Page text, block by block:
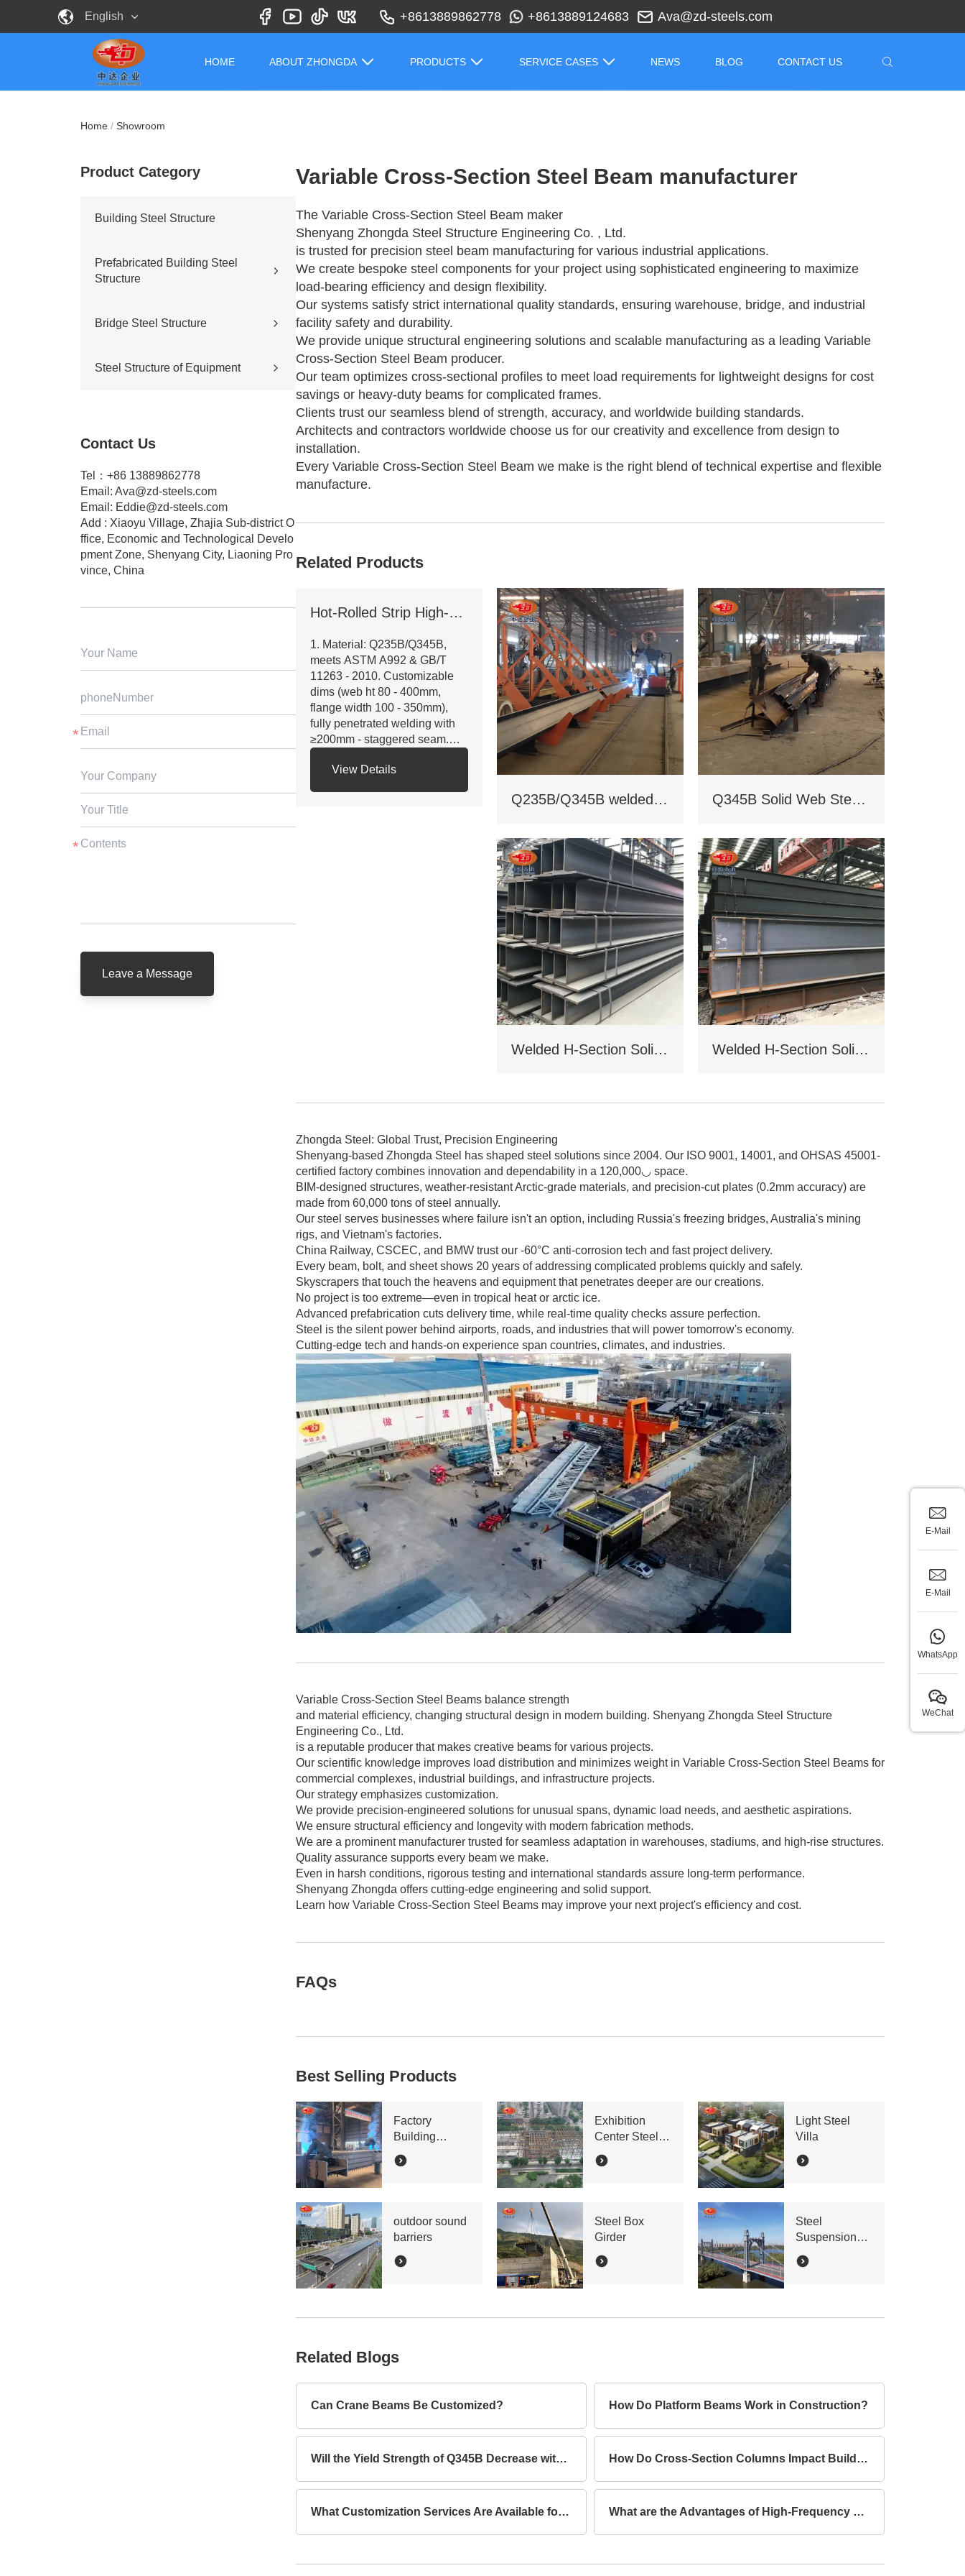
+8613889862778 +8613889124683 Ava@zd-steels.com
English
HOME ABOUT ZHONGDA PRODUCTS SERVICE CASES NEWS BLOG CONTACT US
Home / Showroom
Product Category
Building Steel Structure
Prefabricated Building Steel
Structure
Sports stadium
Bridge Steel Structure
Cross-river & cross-sea bridges
Steel Structure of Equipment
Pressure vessel
Contact Us
Tel：+86 13889862778
Email: Ava@zd-steels.com
Email: Eddie@zd-steels.com
Add : Xiaoyu Village, Zhajia Sub-district O
ffice, Economic and Technological Develo
pment Zone, Shenyang City, Liaoning Pro
vince, China
Leave a Message
Variable Cross-Section Steel Beam manufacturer
The Variable Cross-Section Steel Beam maker
Shenyang Zhongda Steel Structure Engineering Co. , Ltd.
is trusted for precision steel beam manufacturing for various industrial applications.
We create bespoke steel components for your project using sophisticated engineering to maximize
load-bearing efficiency and design flexibility.
Our systems satisfy strict international quality standards, ensuring warehouse, bridge, and industrial
facility safety and durability.
We provide unique structural engineering solutions and scalable manufacturing as a leading Variable
Cross-Section Steel Beam producer.
Our team optimizes cross-sectional profiles to meet load requirements for lightweight designs for cost
savings or heavy-duty beams for complicated frames.
Clients trust our seamless blend of strength, accuracy, and worldwide building standards.
Architects and contractors worldwide choose us for our creativity and excellence from design to
installation.
Every Variable Cross-Section Steel Beam we make is the right blend of technical expertise and flexible
manufacture.
Related Products
Hot-Rolled Strip High-Frequency Welded H-Section Column
1. Material: Q235B/Q345B,
meets ASTM A992 & GB/T
11263 - 2010. Customizable
dims (web ht 80 - 400mm,
flange width 100 - 350mm),
fully penetrated welding with
≥200mm - staggered seam.
SGS. Third - party NDT reports
for quality.
View Details
Q235B/Q345B welded H-shaped solid steel column Q345B Solid Web Steel Beam
Welded H-Section Solid Web Steel Beam Welded H-Section Solid Web Steel Column
Zhongda Steel: Global Trust, Precision Engineering
Shenyang-based Zhongda Steel has shaped steel solutions since 2004. Our ISO 9001, 14001, and OHSAS 45001-
certified factory combines innovation and dependability in a 120,000◡ space.
BIM-designed structures, weather-resistant Arctic-grade materials, and precision-cut plates (0.2mm accuracy) are
made from 60,000 tons of steel annually.
Our steel serves businesses where failure isn't an option, including Russia's freezing bridges, Australia's mining
rigs, and Vietnam's factories.
China Railway, CSCEC, and BMW trust our -60°C anti-corrosion tech and fast project delivery.
Every beam, bolt, and sheet shows 20 years of addressing complicated problems quickly and safely.
Skyscrapers that touch the heavens and equipment that penetrates deeper are our creations.
No project is too extreme—even in tropical heat or arctic ice.
Advanced prefabrication cuts delivery time, while real-time quality checks assure perfection.
Steel is the silent power behind airports, roads, and industries that will power tomorrow's economy.
Cutting-edge tech and hands-on experience span countries, climates, and industries.
Variable Cross-Section Steel Beams balance strength
and material efficiency, changing structural design in modern building. Shenyang Zhongda Steel Structure
Engineering Co., Ltd.
is a reputable producer that makes creative beams for various projects.
Our scientific knowledge improves load distribution and minimizes weight in Variable Cross-Section Steel Beams for
commercial complexes, industrial buildings, and infrastructure projects.
Our strategy emphasizes customization.
We provide precision-engineered solutions for unusual spans, dynamic load needs, and aesthetic aspirations.
We ensure structural efficiency and longevity with modern fabrication methods.
We are a prominent manufacturer trusted for seamless adaptation in warehouses, stadiums, and high-rise structures.
Quality assurance supports every beam we make.
Even in harsh conditions, rigorous testing and international standards assure long-term performance.
Shenyang Zhongda offers cutting-edge engineering and solid support.
Learn how Variable Cross-Section Steel Beams may improve your next project's efficiency and cost.
FAQs
Best Selling Products
Factory
Building
Bracing Lattice
Column
Exhibition
Center Steel
Truss
Light Steel
Villa
outdoor sound
barriers
Steel Box
Girder
Steel
Suspension
Bridge
Related Blogs
Can Crane Beams Be Customized? How Do Platform Beams Work in Construction?
Will the Yield Strength of Q345B Decrease with Increasing Thickness? How Do Cross-Section Columns Impact Building Safety?
What Customization Services Are Available for Lattice Columns? What are the Advantages of High-Frequency Welded I-Section Beams Compared to Hot-Rolled I-Section Beams?
E-Mail
E-Mail
WhatsApp
WeChat